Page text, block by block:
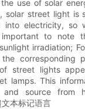
use of solar
solar street light is
into electricity, so
to note
irradiation;
corresponding
street lights
lamps. This
and source from
本标记语言